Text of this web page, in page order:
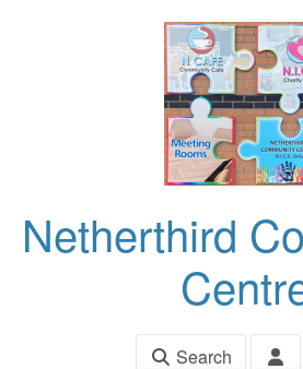
Netherthird
Search